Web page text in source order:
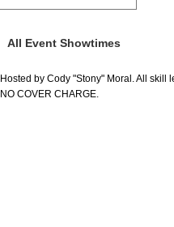
All Event Showtimes
Hosted by Cody "Stony" Moral. All skill
NO COVER CHARGE.